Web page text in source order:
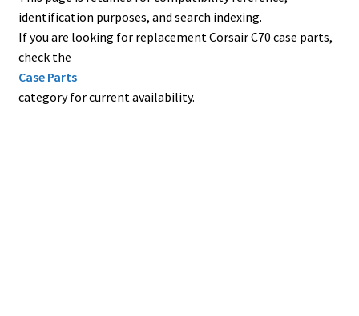
identification purposes, and search indexing.
If you are looking for replacement Corsair C70 case parts,
check the
Case Parts
category for current availability.